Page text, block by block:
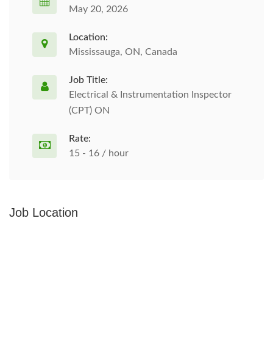
May 20, 2026
Location:
Mississauga, ON, Canada
Job Title:
Electrical & Instrumentation Inspector
(CPT) ON
Rate:
15 - 16 / hour
Job Location